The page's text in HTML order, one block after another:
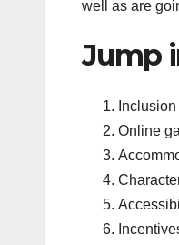
well as are
Jump
Online